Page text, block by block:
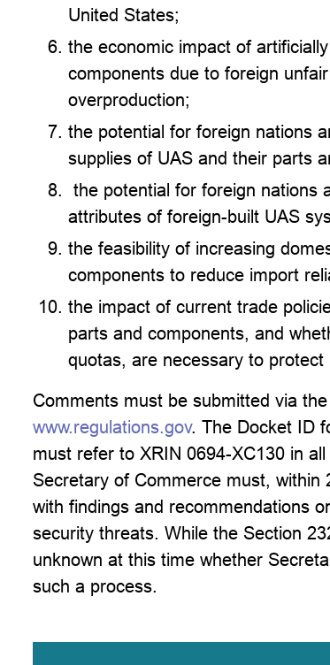
United States;
the economic impact of
components due to foreign
overproduction;
the potential for foreign nations
supplies of UAS and their parts
the potential for foreign nations
attributes of foreign-built UAS
the feasibility of increasing
components to reduce import
the impact of current trade
parts and components, and
quotas, are necessary to protect
Comments must be submitted via
www.regulations.gov. The Docket ID
must refer to XRIN 0694-XC130 in
Secretary of Commerce must,
with findings and recommendations
security threats. While the Section
unknown at this time whether
such a process.